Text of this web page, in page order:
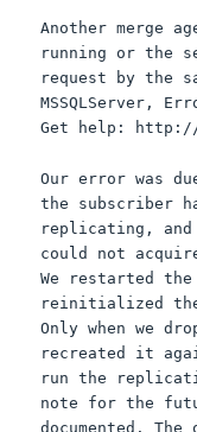
Another merge
running or the
request by the
MSSQLServer,
Get help: http://
Our error was
the subscriber
replicating,
could not
We restarted
reinitialized
Only when we
recreated it
run the
note for the
documented.